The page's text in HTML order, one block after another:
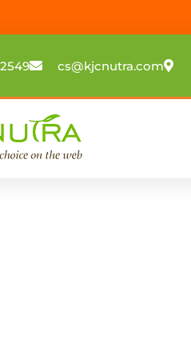
cs@kjcnutra.com